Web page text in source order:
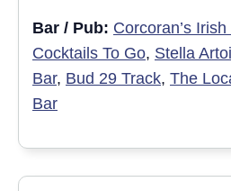
Bar / Pub: Corcoran’s
Cocktails To Go, Stella
Bar, Bud 29 Track, The
Bar